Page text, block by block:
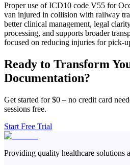
Proper use of ICD10 code V55 for
van injured in collision with railway
better clinical management, legal
processing, and supports broader
focused on reducing injuries for pick-
Ready to Transform
Documentation?
Get started for $0 – no credit card
sessions free.
Start Free Trial
Providing quality healthcare solutions